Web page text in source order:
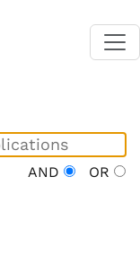
AND OR